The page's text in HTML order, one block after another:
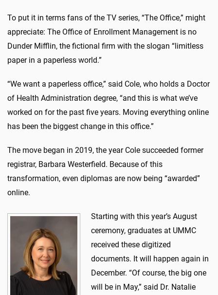
To put it in terms fans of the TV series, “The Office,” might
appreciate: The Office of Enrollment Management is no
Dunder Mifflin, the fictional firm with the slogan “limitless
paper in a paperless world.”
“We want a paperless office,” said Cole, who holds a Doctor
of Health Administration degree, “and this is what we’ve
worked on for the past five years. Moving everything online
has been the biggest change in this office.”
The move began in 2019, the year Cole succeeded former
registrar, Barbara Westerfield. Because of this
transformation, even diplomas are now being “awarded”
online.
Starting with this year’s August
ceremony, graduates at UMMC
received these digitized
documents. It will happen again in
December. “Of course, the big one
will be in May,” said Dr. Natalie